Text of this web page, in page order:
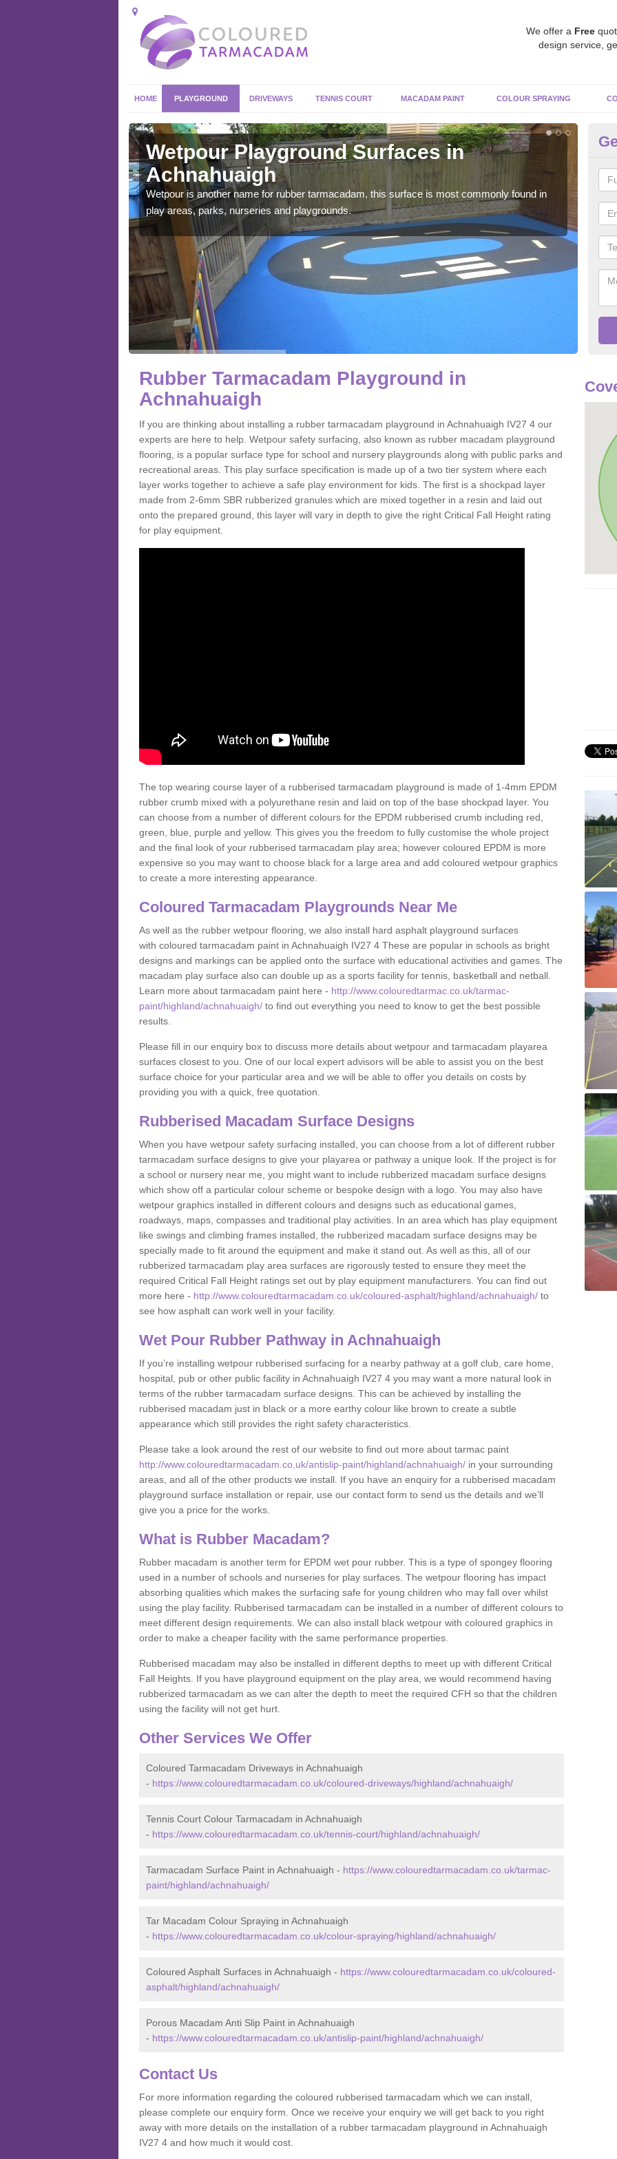
We offer a Free
design service,
HOME PLAYGROUND DRIVEWAYS TENNIS COURT MACADAM PAINT COLOUR SPRAYING
Wetpour Playground Surfaces in
Achnahuaigh
Wetpour is another name for rubber tarmacadam, this surface is most commonly found in
play areas, parks, nurseries and playgrounds.
Rubber Tarmacadam Playground in
Achnahuaigh
If you are thinking about installing a rubber tarmacadam playground in Achnahuaigh IV27 4 our
experts are here to help. Wetpour safety surfacing, also known as rubber macadam playground
flooring, is a popular surface type for school and nursery playgrounds along with public parks and
recreational areas. This play surface specification is made up of a two tier system where each
layer works together to achieve a safe play environment for kids. The first is a shockpad layer
made from 2-6mm SBR rubberized granules which are mixed together in a resin and laid out
onto the prepared ground, this layer will vary in depth to give the right Critical Fall Height rating
for play equipment.
The top wearing course layer of a rubberised tarmacadam playground is made of 1-4mm EPDM
rubber crumb mixed with a polyurethane resin and laid on top of the base shockpad layer. You
can choose from a number of different colours for the EPDM rubberised crumb including red,
green, blue, purple and yellow. This gives you the freedom to fully customise the whole project
and the final look of your rubberised tarmacadam play area; however coloured EPDM is more
expensive so you may want to choose black for a large area and add coloured wetpour graphics
to create a more interesting appearance.
Coloured Tarmacadam Playgrounds Near Me
As well as the rubber wetpour flooring, we also install hard asphalt playground surfaces
with coloured tarmacadam paint in Achnahuaigh IV27 4 These are popular in schools as bright
designs and markings can be applied onto the surface with educational activities and games. The
macadam play surface also can double up as a sports facility for tennis, basketball and netball.
Learn more about tarmacadam paint here - http://www.colouredtarmac.co.uk/tarmac-
paint/highland/achnahuaigh/ to find out everything you need to know to get the best possible
results.
Please fill in our enquiry box to discuss more details about wetpour and tarmacadam playarea
surfaces closest to you. One of our local expert advisors will be able to assist you on the best
surface choice for your particular area and we will be able to offer you details on costs by
providing you with a quick, free quotation.
Rubberised Macadam Surface Designs
When you have wetpour safety surfacing installed, you can choose from a lot of different rubber
tarmacadam surface designs to give your playarea or pathway a unique look. If the project is for
a school or nursery near me, you might want to include rubberized macadam surface designs
which show off a particular colour scheme or bespoke design with a logo. You may also have
wetpour graphics installed in different colours and designs such as educational games,
roadways, maps, compasses and traditional play activities. In an area which has play equipment
like swings and climbing frames installed, the rubberized macadam surface designs may be
specially made to fit around the equipment and make it stand out. As well as this, all of our
rubberized tarmacadam play area surfaces are rigorously tested to ensure they meet the
required Critical Fall Height ratings set out by play equipment manufacturers. You can find out
more here - http://www.colouredtarmacadam.co.uk/coloured-asphalt/highland/achnahuaigh/ to
see how asphalt can work well in your facility.
Wet Pour Rubber Pathway in Achnahuaigh
If you’re installing wetpour rubberised surfacing for a nearby pathway at a golf club, care home,
hospital, pub or other public facility in Achnahuaigh IV27 4 you may want a more natural look in
terms of the rubber tarmacadam surface designs. This can be achieved by installing the
rubberised macadam just in black or a more earthy colour like brown to create a subtle
appearance which still provides the right safety characteristics.
Please take a look around the rest of our website to find out more about tarmac paint
http://www.colouredtarmacadam.co.uk/antislip-paint/highland/achnahuaigh/ in your surrounding
areas, and all of the other products we install. If you have an enquiry for a rubberised macadam
playground surface installation or repair, use our contact form to send us the details and we’ll
give you a price for the works.
What is Rubber Macadam?
Rubber macadam is another term for EPDM wet pour rubber. This is a type of spongey flooring
used in a number of schools and nurseries for play surfaces. The wetpour flooring has impact
absorbing qualities which makes the surfacing safe for young children who may fall over whilst
using the play facility. Rubberised tarmacadam can be installed in a number of different colours to
meet different design requirements. We can also install black wetpour with coloured graphics in
order to make a cheaper facility with the same performance properties.
Rubberised macadam may also be installed in different depths to meet up with different Critical
Fall Heights. If you have playground equipment on the play area, we would recommend having
rubberized tarmacadam as we can alter the depth to meet the required CFH so that the children
using the facility will not get hurt.
Other Services We Offer
Coloured Tarmacadam Driveways in Achnahuaigh
- https://www.colouredtarmacadam.co.uk/coloured-driveways/highland/achnahuaigh/
Tennis Court Colour Tarmacadam in Achnahuaigh
- https://www.colouredtarmacadam.co.uk/tennis-court/highland/achnahuaigh/
Tarmacadam Surface Paint in Achnahuaigh - https://www.colouredtarmacadam.co.uk/tarmac-
paint/highland/achnahuaigh/
Tar Macadam Colour Spraying in Achnahuaigh
- https://www.colouredtarmacadam.co.uk/colour-spraying/highland/achnahuaigh/
Coloured Asphalt Surfaces in Achnahuaigh - https://www.colouredtarmacadam.co.uk/coloured-
asphalt/highland/achnahuaigh/
Porous Macadam Anti Slip Paint in Achnahuaigh
- https://www.colouredtarmacadam.co.uk/antislip-paint/highland/achnahuaigh/
Contact Us
For more information regarding the coloured rubberised tarmacadam which we can install,
please complete our enquiry form. Once we receive your enquiry we will get back to you right
away with more details on the installation of a rubber tarmacadam playground in Achnahuaigh
IV27 4 and how much it would cost.